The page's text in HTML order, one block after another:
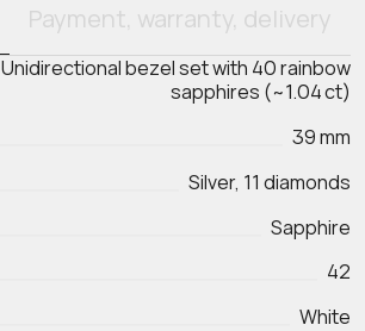
Payment, warranty, delivery
Unidirectional bezel set with 40 rainbow
sapphires (~1.04 ct)
39 mm
Silver, 11 diamonds
Sapphire
42
White